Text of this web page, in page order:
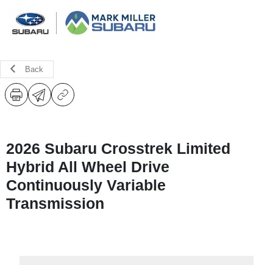
Back
2026 Subaru Crosstrek Limited
Hybrid All Wheel Drive
Continuously Variable
Transmission